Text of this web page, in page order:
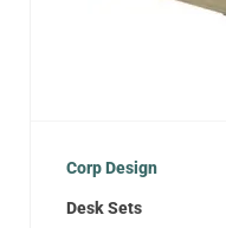
Corp Design
Desk Sets